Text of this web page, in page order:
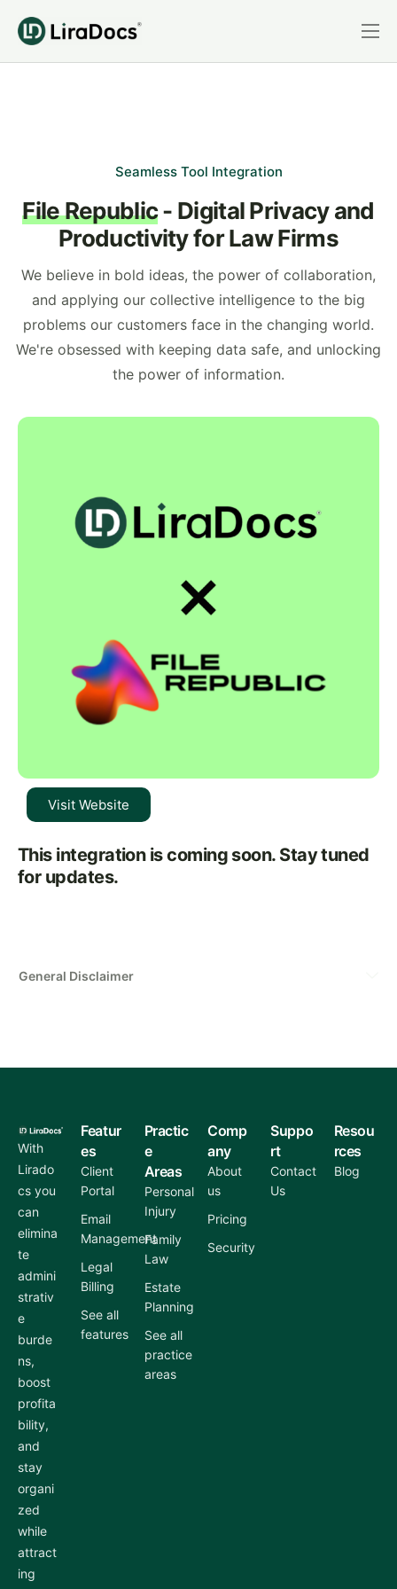
Features
Book a Demo
Login
Seamless Tool Integration
File Republic- Digital Privacy and
Productivity for Law Firms
We believe in bold ideas, the power of collaboration,
and applying our collective intelligence to the big
problems our customers face in the changing world.
We're obsessed with keeping data safe, and unlocking
the power of information.
This integration is coming soon. Stay tuned
for updates.
Visit Website
General Disclaimer
With
Lirado
cs you
can
elimina
te
admini
strativ
e
burde
ns,
boost
profita
bility,
and
stay
organi
zed
while
attract
ing
Featur
es
Client
Portal
Email
Management
Legal
Billing
See all
features
Practic
e
Areas
Personal
Injury
Family
Law
Estate
Planning
See all
practice
areas
Comp
any
About
us
Pricing
Security
Suppo
rt
Contact
Us
Resou
rces
Blog